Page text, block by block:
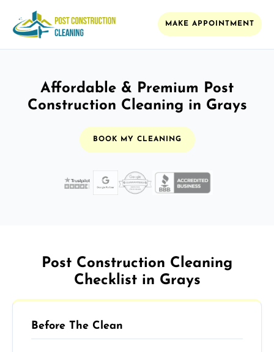
MAKE APPOINTMENT
Affordable & Premium Post
Construction Cleaning in Grays
BOOK MY CLEANING
Post Construction Cleaning
Checklist in Grays
Before The Clean